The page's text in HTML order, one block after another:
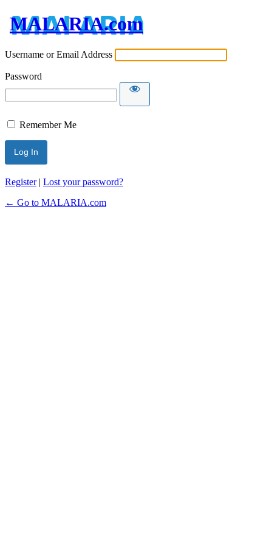
MALARIA.com
Username or Email Address
Password
Remember Me
Register| Lost your password?
← Go to MALARIA.com